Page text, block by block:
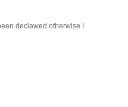
declawed otherwise I